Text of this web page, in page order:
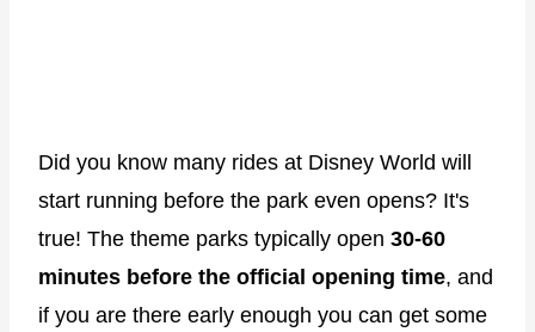
Did you know many rides at Disney World will
start running before the park even opens? It's
true! The theme parks typically open 30-60
minutes before the official opening time, and
if you are there early enough you can get some